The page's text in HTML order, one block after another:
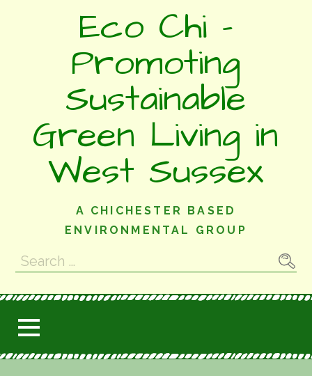
Eco Chi -
Promoting
Sustainable
Green Living in
West Sussex
A CHICHESTER BASED
ENVIRONMENTAL GROUP
Search
for: